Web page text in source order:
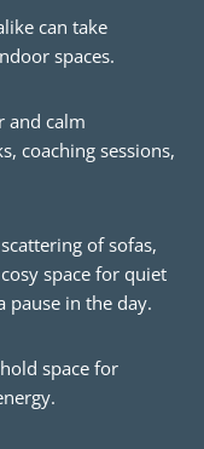
can take
spaces.
and calm
coaching sessions,
of sofas,
space for quiet
pause in the day.
space for